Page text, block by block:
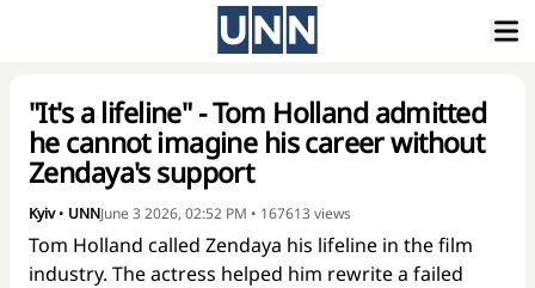
"It's a lifeline" - Tom Holland admitted
he cannot imagine his career without
Zendaya's support
Kyiv• UNNJune 3 2026, 02:52 PM • 167613 views
Tom Holland called Zendaya his lifeline in the film
industry. The actress helped him rewrite a failed